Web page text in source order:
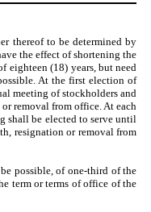
thereof to be determined by
the effect of shortening the
eighteen (18) years, but need
At the first election of
meeting of stockholders and
removal from office. At each
shall be elected to serve until
resignation or removal from
possible, of one-third of the
term or terms of office of the